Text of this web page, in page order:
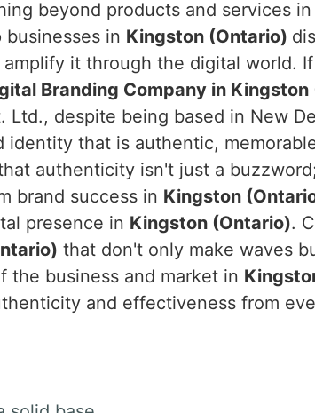
beyond products and services in
businesses in Kingston (Ontario)
it through the digital world.
Branding Company in Kingston
Ltd., despite being based in New
identity that is authentic,
authenticity isn't just a
brand success in Kingston
presence in Kingston (Ontario).
that don't only make waves
business and market in
and effectiveness from